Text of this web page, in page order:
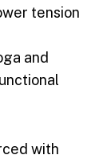
tension
and
with